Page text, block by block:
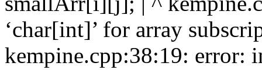
‘char[int]’ for array
kempine.cpp:38:19: error: